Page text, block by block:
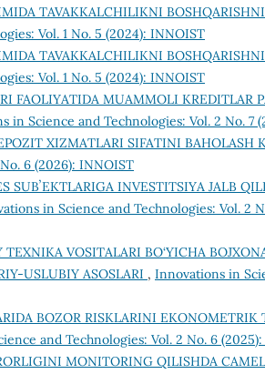
TAVAKKALCHILIKNI
Vol. 1 No. 5 (2024): INNOIST
TAVAKKALCHILIKNI
Vol. 1 No. 5 (2024): INNOIST
FAOLIYATIDA MUAMMOLI KREDITLAR
in Science and Technologies: Vol. 2 No. 7
XIZMATLARI SIFATINI BAHOLASH
6 (2026): INNOIST
SUBʼEKTLARIGA INVESTITSIYA JALB
in Science and Technologies: Vol. 2
TEXNIKA VOSITALARI BO‘YICHA
USLUBIY ASOSLARI , Innovations in
BOZOR RISKLARINI EKONOMETRIK
and Technologies: Vol. 2 No. 6 (2025):
MONITORING QILISHDA